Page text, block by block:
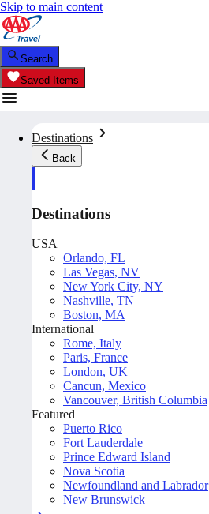
Skip to main content
Search
Saved Items
Destinations
Back
Destinations
USA
Orlando, FL
Las Vegas, NV
New York City, NY
Nashville, TN
Boston, MA
International
Rome, Italy
Paris, France
London, UK
Cancun, Mexico
Vancouver, British Columbia
Featured
Puerto Rico
Fort Lauderdale
Prince Edward Island
Nova Scotia
Newfoundland and Labrador
New Brunswick